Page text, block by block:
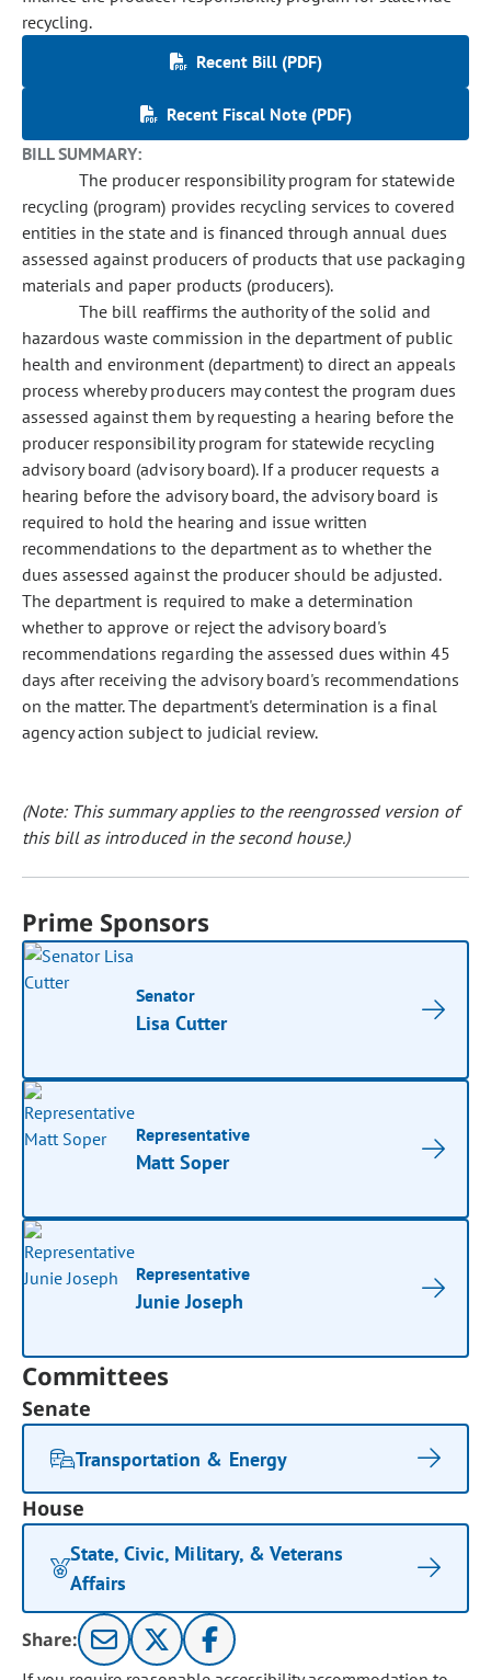
recycling.
Recent Bill (PDF)
Recent Fiscal Note (PDF)
BILL SUMMARY:
The producer responsibility program for statewide
recycling (program) provides recycling services to covered
entities in the state and is financed through annual dues
assessed against producers of products that use packaging
materials and paper products (producers).
The bill reaffirms the authority of the solid and
hazardous waste commission in the department of public
health and environment (department) to direct an appeals
process whereby producers may contest the program dues
assessed against them by requesting a hearing before the
producer responsibility program for statewide recycling
advisory board (advisory board). If a producer requests a
hearing before the advisory board, the advisory board is
required to hold the hearing and issue written
recommendations to the department as to whether the
dues assessed against the producer should be adjusted.
The department is required to make a determination
whether to approve or reject the advisory board's
recommendations regarding the assessed dues within 45
days after receiving the advisory board's recommendations
on the matter. The department's determination is a final
agency action subject to judicial review.
(Note: This summary applies to the reengrossed version of
this bill as introduced in the second house.)
Prime Sponsors
Senator
Lisa Cutter
Representative
Matt Soper
Representative
Junie Joseph
Committees
Senate
Transportation & Energy
House
State, Civic, Military, & Veterans
Affairs
Share: